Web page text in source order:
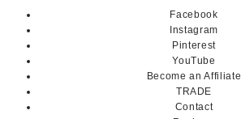
Facebook
Instagram
Pinterest
YouTube
Become an Affiliate
TRADE
Contact